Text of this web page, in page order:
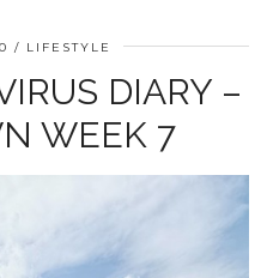
LIFESTYLE
DIARY –
WEEK 7